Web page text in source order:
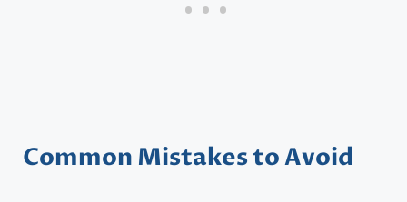
Common Mistakes to Avoid